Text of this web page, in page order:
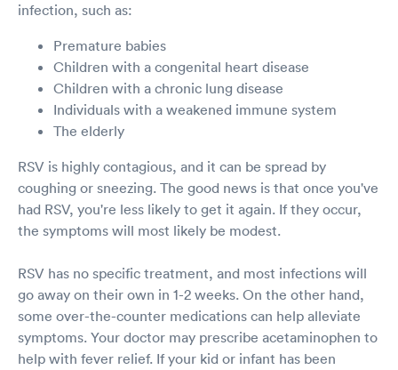
infection, such as:
Premature babies
Children with a congenital heart disease
Children with a chronic lung disease
Individuals with a weakened immune system
The elderly
RSV is highly contagious, and it can be spread by
coughing or sneezing. The good news is that once you've
had RSV, you're less likely to get it again. If they occur,
the symptoms will most likely be modest.
RSV has no specific treatment, and most infections will
go away on their own in 1-2 weeks. On the other hand,
some over-the-counter medications can help alleviate
symptoms. Your doctor may prescribe acetaminophen to
help with fever relief. If your kid or infant has been